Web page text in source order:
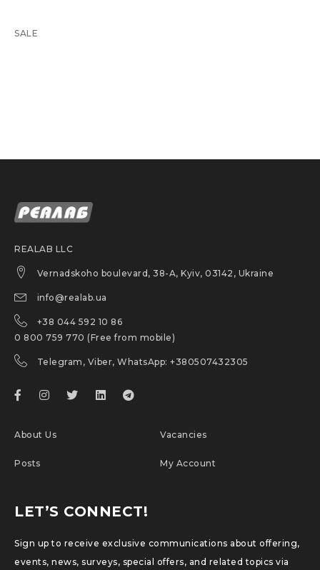
SALE
REALAB LLC
Vernadskoho boulevard, 38-A, Kyiv, 03142, Ukraine
info@realab.ua
+38 044 592 10 86
0 800 759 770 (Free from mobile)
Telegram, Viber, WhatsApp: +380507432305
About Us Vacancies
Posts My Account
LET’S CONNECT!
Sign up to receive exclusive communications about offering,
events, news, surveys, special offers, and related topics via